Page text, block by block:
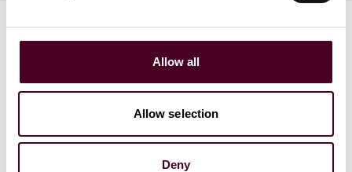
Allow all
Allow selection
Deny
Related events